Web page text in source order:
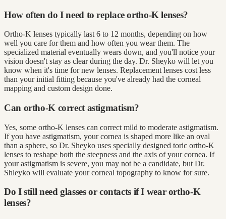
How often do I need to replace ortho-K lenses?
Ortho-K lenses typically last 6 to 12 months, depending on how
well you care for them and how often you wear them. The
specialized material eventually wears down, and you'll notice your
vision doesn't stay as clear during the day. Dr. Sheyko will let you
know when it's time for new lenses. Replacement lenses cost less
than your initial fitting because you've already had the corneal
mapping and custom design done.
Can ortho-K correct astigmatism?
Yes, some ortho-K lenses can correct mild to moderate astigmatism.
If you have astigmatism, your cornea is shaped more like an oval
than a sphere, so Dr. Sheyko uses specially designed toric ortho-K
lenses to reshape both the steepness and the axis of your cornea. If
your astigmatism is severe, you may not be a candidate, but Dr.
Shleyko will evaluate your corneal topography to know for sure.
Do I still need glasses or contacts if I wear ortho-K
lenses?